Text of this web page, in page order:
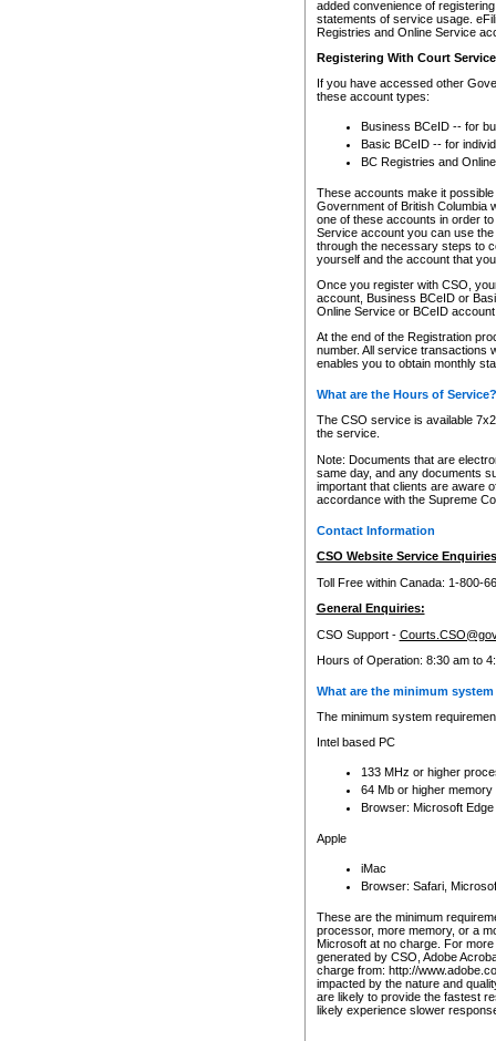
added convenience of
statements of service usage.
Registries and Online Service
Registering With Court
If you have accessed other
these account types:
Business BCeID -- for
Basic BCeID -- for
BC Registries and
These accounts make it
Government of British Columbia
one of these accounts in order
Service account you can use
through the necessary steps to
yourself and the account that
Once you register with CSO,
account, Business BCeID or
Online Service or BCeID
At the end of the Registration
number. All service transactions
enables you to obtain monthly
What are the Hours of Service?
The CSO service is available
the service.
Note: Documents that are
same day, and any documents
important that clients are aware
accordance with the Supreme
Contact Information
CSO Website Service
Toll Free within Canada: 1-800-
General Enquiries:
CSO Support -
Hours of Operation: 8:30 am to
What are the minimum
The minimum system
Intel based PC
133 MHz or higher
64 Mb or higher memory
Browser: Microsoft
Apple
iMac
Browser: Safari,
These are the minimum
processor, more memory, or a
Microsoft at no charge. For
generated by CSO, Adobe
charge from: http://
impacted by the nature and
are likely to provide the fastest
likely experience slower